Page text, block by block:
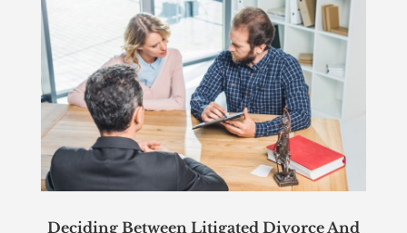
Deciding Between Litigated Divorce And